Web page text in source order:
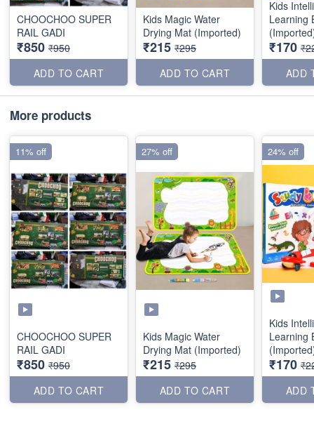
CHOOCHOO SUPER
RAIL GADI
₹850 ₹950
ADD TO CART
Kids Magic Water
Drying Mat (Imported)
₹215 ₹295
ADD TO CART
Kids
Learning
₹170
ADD
More products
CHOOCHOO SUPER
RAIL GADI
₹850 ₹950
ADD TO CART
11% off
Kids Magic Water
Drying Mat (Imported)
₹215 ₹295
ADD TO CART
27% off
Kids
Learning
₹170
ADD
24% off